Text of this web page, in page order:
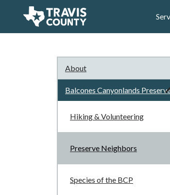
About
Balcones Canyonlands
Hiking & Volunteering
Preserve Neighbors
Species of the BCP